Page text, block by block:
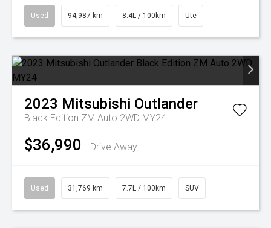
Used 94,987 km 8.4L / 100km Ute
2023 Mitsubishi Outlander
Black Edition ZM Auto 2WD MY24
$36,990 Drive Away
Used 31,769 km 7.7L / 100km SUV